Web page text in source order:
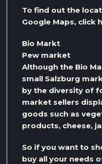
To find out the
Google Maps, click
Bio Markt
Pew market
Although the Bio
small Salzburg
by the diversity of
market sellers
goods such as
products, cheese,
So if you want to
buy all your needs